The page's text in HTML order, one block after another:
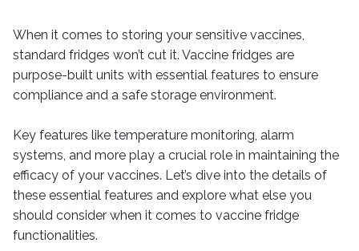
When it comes to storing your sensitive vaccines,
standard fridges won’t cut it. Vaccine fridges are
purpose-built units with essential features to ensure
compliance and a safe storage environment.
Key features like temperature monitoring, alarm
systems, and more play a crucial role in maintaining the
efficacy of your vaccines. Let’s dive into the details of
these essential features and explore what else you
should consider when it comes to vaccine fridge
functionalities.